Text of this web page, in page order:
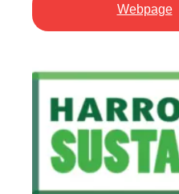
Webpage